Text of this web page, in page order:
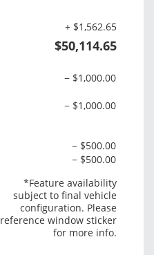
+ $1,562.65
$50,114.65
− $1,000.00
− $1,000.00
− $500.00
− $500.00
*Feature availability
subject to final vehicle
configuration. Please
reference window sticker
for more info.